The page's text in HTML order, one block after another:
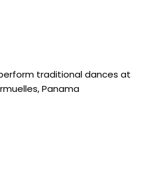
traditional dances at
Panama